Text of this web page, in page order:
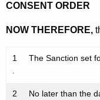
CONSENT ORDER
NOW THEREFORE,
1
.
The Sanction set
2
No later than the